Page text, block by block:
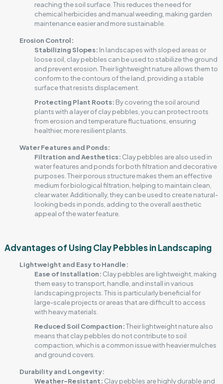
reaching the soil surface. This reduces the need for
chemical herbicides and manual weeding, making garden
maintenance easier and more sustainable.
Erosion Control:
Stabilizing Slopes: In landscapes with sloped areas or
loose soil, clay pebbles can be used to stabilize the ground
and prevent erosion. Their lightweight nature allows them to
conform to the contours of the land, providing a stable
surface that resists displacement.
Protecting Plant Roots: By covering the soil around
plants with a layer of clay pebbles, you can protect roots
from erosion and temperature fluctuations, ensuring
healthier, more resilient plants.
Water Features and Ponds:
Filtration and Aesthetics: Clay pebbles are also used in
water features and ponds for both filtration and decorative
purposes. Their porous structure makes them an effective
medium for biological filtration, helping to maintain clean,
clear water. Additionally, they can be used to create natural-
looking beds in ponds, adding to the overall aesthetic
appeal of the water feature.
Advantages of Using Clay Pebbles in Landscaping
Lightweight and Easy to Handle:
Ease of Installation: Clay pebbles are lightweight, making
them easy to transport, handle, and install in various
landscaping projects. This is particularly beneficial for
large-scale projects or areas that are difficult to access
with heavy materials.
Reduced Soil Compaction:Their lightweight nature also
means that clay pebbles do not contribute to soil
compaction, which is a common issue with heavier mulches
and ground covers.
Durability and Longevity:
Weather-Resistant: Clay pebbles are highly durable and